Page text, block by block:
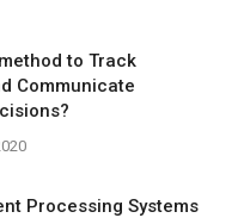
to Track
Communicate
Processing Systems